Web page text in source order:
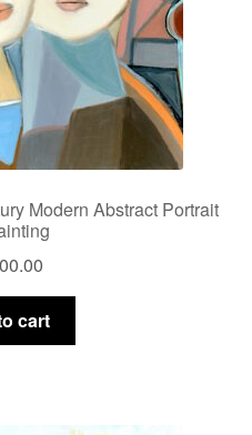
Modern Abstract Portrait
cart